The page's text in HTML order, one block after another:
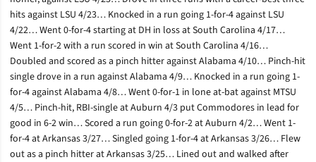
hits against LSU 4/23… Knocked in a run going 1-for-4 against LSU
4/22… Went 0-for-4 starting at DH in loss at South Carolina 4/17…
Went 1-for-2 with a run scored in win at South Carolina 4/16…
Doubled and scored as a pinch hitter against Alabama 4/10… Pinch-hit
single drove in a run against Alabama 4/9… Knocked in a run going 1-
for-4 against Alabama 4/8… Went 0-for-1 in lone at-bat against MTSU
4/5… Pinch-hit, RBI-single at Auburn 4/3 put Commodores in lead for
good in 6-2 win… Scored a run going 0-for-2 at Auburn 4/2… Went 1-
for-4 at Arkansas 3/27… Singled going 1-for-4 at Arkansas 3/26… Flew
out as a pinch hitter at Arkansas 3/25… Lined out and walked after